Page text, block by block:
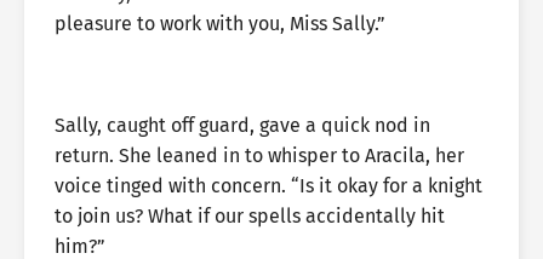
pleasure to work with you, Miss Sally.”
Sally, caught off guard, gave a quick nod in
return. She leaned in to whisper to Aracila, her
voice tinged with concern. “Is it okay for a knight
to join us? What if our spells accidentally hit
him?”